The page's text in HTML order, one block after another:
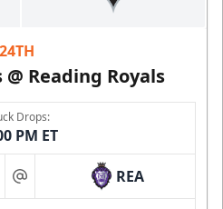
Reading Royals
Drops:
PM ET
at REA